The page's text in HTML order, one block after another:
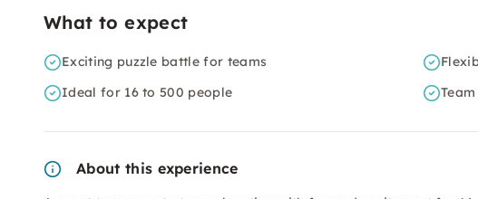
What to expect
Exciting puzzle battle for teams
Ideal for 16 to 500 people
About this experience